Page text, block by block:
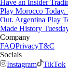
Have an Insider
Play Morocco Today.
Out. Argentina Play
Made History
Company
FAQPrivacyT&C
Socials
Instagram
TikTok